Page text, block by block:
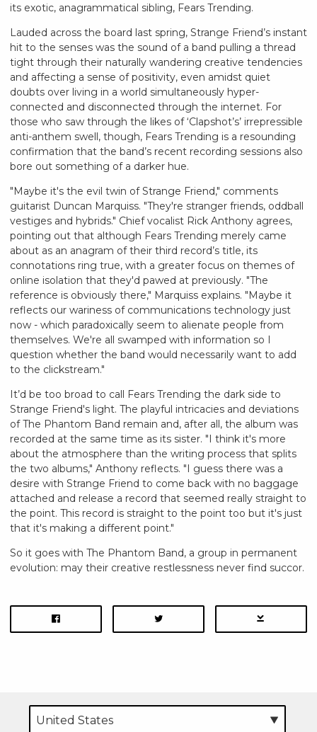
its exotic, anagrammatical sibling, Fears Trending.
Lauded across the board last spring, Strange Friend’s instant
hit to the senses was the sound of a band pulling a thread
tight through their naturally wandering creative tendencies
and affecting a sense of positivity, even amidst quiet
doubts over living in a world simultaneously hyper-
connected and disconnected through the internet. For
those who saw through the likes of ‘Clapshot’s’ irrepressible
anti-anthem swell, though, Fears Trending is a resounding
confirmation that the band’s recent recording sessions also
bore out something of a darker hue.
"Maybe it's the evil twin of Strange Friend," comments
guitarist Duncan Marquiss. "They're stranger friends, oddball
vestiges and hybrids." Chief vocalist Rick Anthony agrees,
pointing out that although Fears Trending merely came
about as an anagram of their third record’s title, its
connotations ring true, with a greater focus on themes of
online isolation that they'd pawed at previously. "The
reference is obviously there," Marquiss explains. "Maybe it
reflects our wariness of communications technology just
now - which paradoxically seem to alienate people from
themselves. We're all swamped with information so I
question whether the band would necessarily want to add
to the clickstream."
It’d be too broad to call Fears Trending the dark side to
Strange Friend's light. The playful intricacies and deviations
of The Phantom Band remain and, after all, the album was
recorded at the same time as its sister. "I think it's more
about the atmosphere than the writing process that splits
the two albums," Anthony reflects. "I guess there was a
desire with Strange Friend to come back with no baggage
attached and release a record that seemed really straight to
the point. This record is straight to the point too but it's just
that it's making a different point."
So it goes with The Phantom Band, a group in permanent
evolution: may their creative restlessness never find succor.